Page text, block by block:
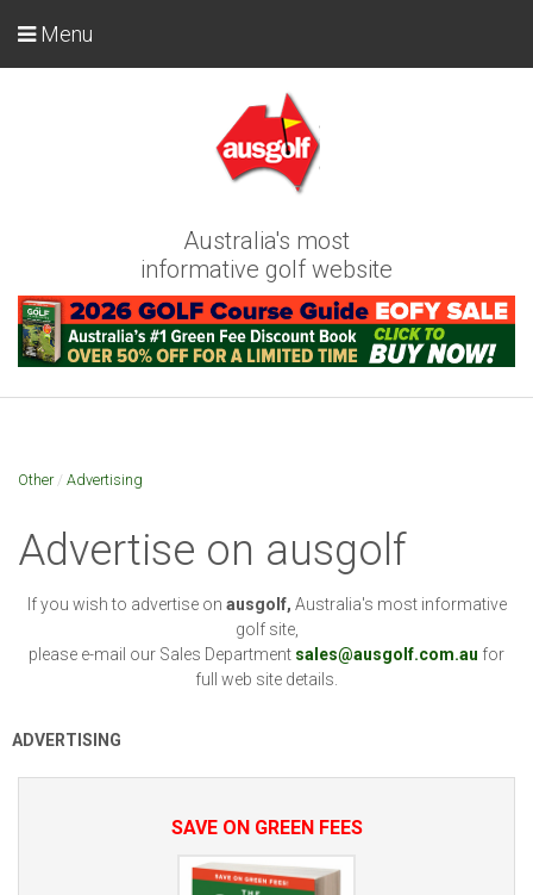
Australia's most
informative golf website
Menu
Other/ Advertising
Advertise on ausgolf
If you wish to advertise on ausgolf, Australia's most informative
golf site,
please e-mail our Sales Department sales@ausgolf.com.au for
full web site details.
ADVERTISING
SAVE ON GREEN FEES